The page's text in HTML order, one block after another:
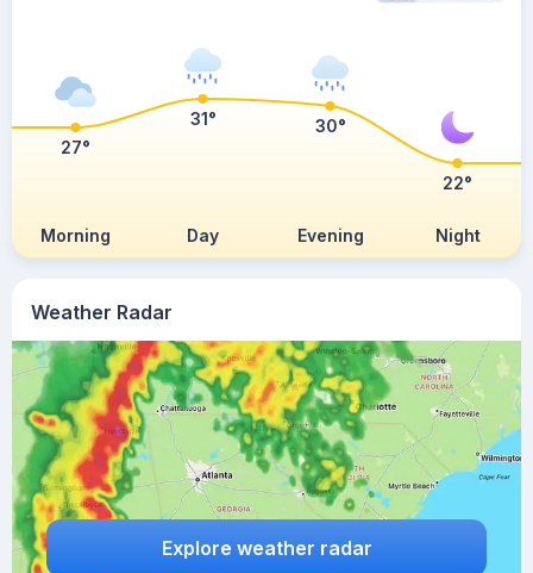
Weather Radar
Explore weather radar
Morning Day Evening Night
27°
31° 30°
22°